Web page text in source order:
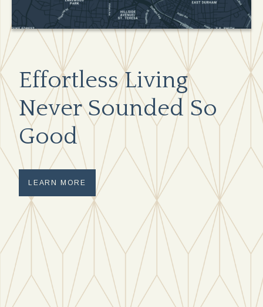
Effortless Living
Never Sounded So
Good
LEARN MORE